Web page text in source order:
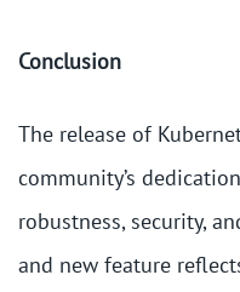
Conclusion
The release of
community’s
robustness, security,
and new feature